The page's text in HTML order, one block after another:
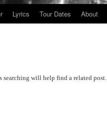
Lyrics Tour Dates About
searching will help find a related post.